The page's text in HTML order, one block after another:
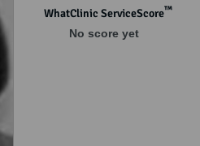
WhatClinic ServiceScore™
No score yet